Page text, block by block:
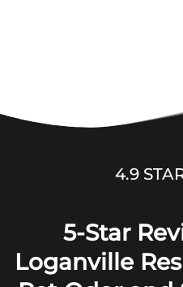
4.9
5-Star
Loganville